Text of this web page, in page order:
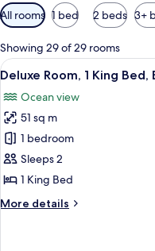
Available
filters
for
rooms
All rooms 1 bed 2 beds 3+
Showing 29 of 29 rooms
View
all
photos
for
Deluxe
Room,
1
Bed,
5
Deluxe Room, 1 King
Ocean view
51 sq m
1 bedroom
Sleeps 2
1 King Bed
More details
More